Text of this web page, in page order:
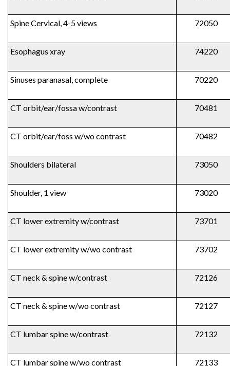
Spine Cervical, 4-5 views 72050
Esophagus xray 74220
Sinuses paranasal, complete 70220
CT orbit/ear/fossa w/contrast 70481
CT orbit/ear/foss w/wo contrast 70482
Shoulders bilateral 73050
Shoulder, 1 view 73020
CT lower extremity w/contrast 73701
CT lower extremity w/wo contrast 73702
CT neck & spine w/contrast 72126
CT neck & spine w/wo contrast 72127
CT lumbar spine w/contrast 72132
CT lumbar spine w/wo contrast 72133